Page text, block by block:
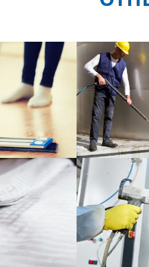
Service
Cleaning
hotel and